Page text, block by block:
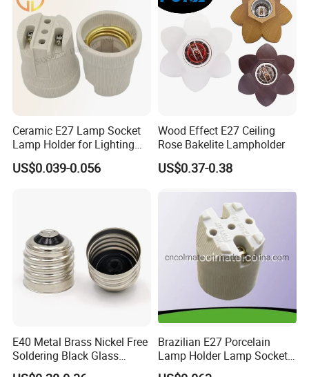
Product Introduction
Ceramic E27 Lamp Socket
Lamp Holder for Lighting
Fixtures
US$0.039-0.056
Wood Effect E27 Ceiling
Rose Bakelite Lampholder
US$0.37-0.38
E40 Metal Brass Nickel Free
Soldering Black Glass
Screw Bulb Lampholder
Brazilian E27 Porcelain
Lamp Holder Lamp Socket
Lamp Base